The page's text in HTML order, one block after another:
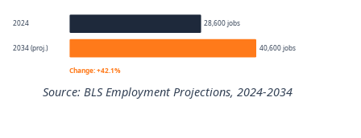
Percentile
Annual wage
$41,600
25th $46,700
2024 28,600 jobs
2034 (proj.) 40,600 jobs
Change: +42.1%
Source: BLS Employment Projections, 2024-2034